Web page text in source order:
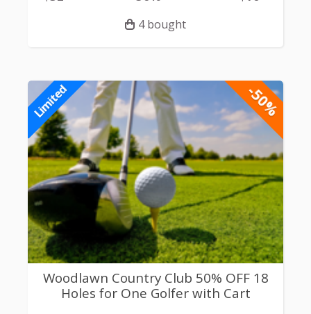
4 bought
-50%
Limited
Woodlawn Country Club 50% OFF 18
Holes for One Golfer with Cart